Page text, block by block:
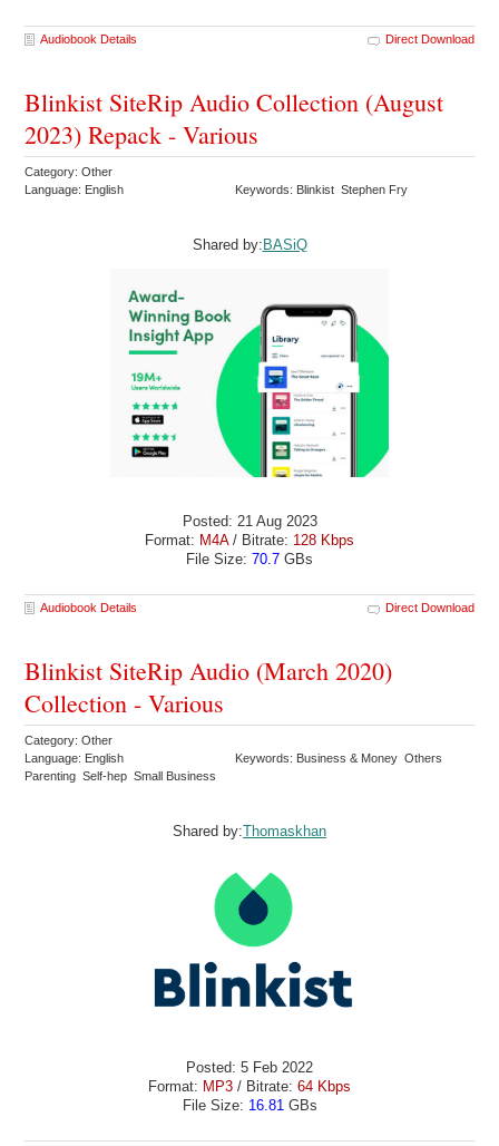
Audiobook Details Direct Download
Blinkist SiteRip Audio Collection (August
2023) Repack - Various
Category: Other
Language: English
Keywords: Blinkist Stephen Fry
Shared by: BASiQ
Posted: 21 Aug 2023
Format: M4A/ Bitrate: 128 Kbps
File Size: 70.7 GBs
Audiobook Details Direct Download
Blinkist SiteRip Audio (March 2020)
Collection - Various
Category: Other
Language: English
Keywords: Business & Money Others
Parenting Self-hep Small Business
Shared by:Thomaskhan
Posted: 5 Feb 2022
Format: MP3 / Bitrate: 64 Kbps
File Size: 16.81 GBs